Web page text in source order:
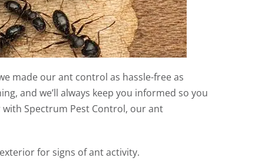
made our ant control as hassle-free as
and we’ll always keep you informed so you
Spectrum Pest Control, our ant
for signs of ant activity.